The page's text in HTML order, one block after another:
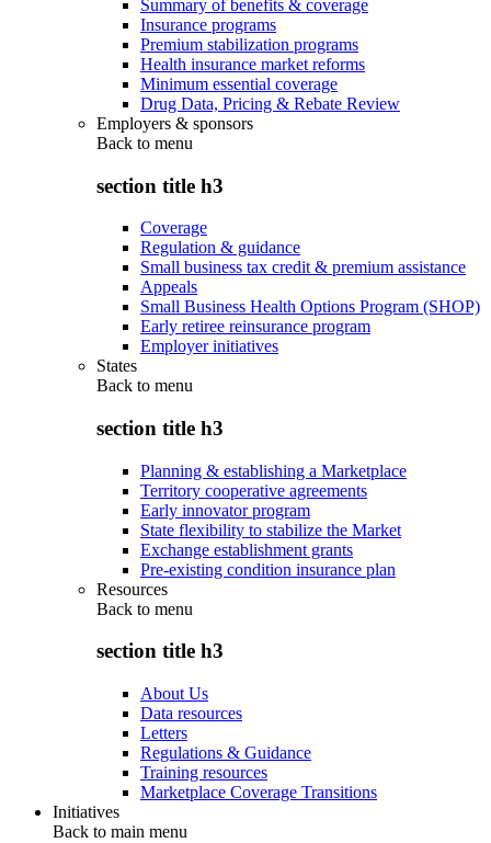
Summary of benefits & coverage
Insurance programs
Premium stabilization programs
Health insurance market reforms
Minimum essential coverage
Drug Data, Pricing & Rebate Review
Employers & sponsors
Back to menu
section title h3
Coverage
Regulation & guidance
Small business tax credit & premium assistance
Appeals
Small Business Health Options Program (SHOP)
Early retiree reinsurance program
Employer initiatives
States
Back to menu
section title h3
Planning & establishing a Marketplace
Territory cooperative agreements
Early innovator program
State flexibility to stabilize the Market
Exchange establishment grants
Pre-existing condition insurance plan
Resources
Back to menu
section title h3
About Us
Data resources
Letters
Regulations & Guidance
Training resources
Marketplace Coverage Transitions
Initiatives
Back to main menu